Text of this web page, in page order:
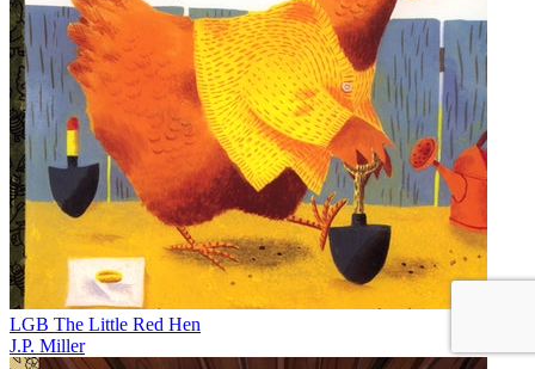
LGB The Little Red Hen
J.P. Miller